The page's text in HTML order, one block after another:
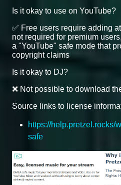
Is it okay to use on YouTube?
✅ Free users require adding
not required for premium
a "YouTube" safe mode that
copyright claims
Is it okay to DJ?
❌ Not possible to download
Source links to license
https://help.pretzel.rocks/
safe